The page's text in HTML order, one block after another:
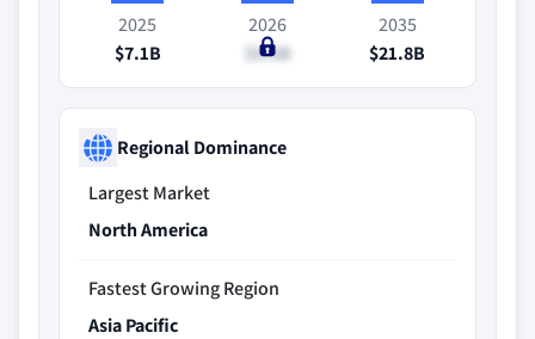
2025
$7.1B
2026
$8.6B
2035
$21.8B
Regional Dominance
Largest Market
North America
Fastest Growing Region
Asia Pacific